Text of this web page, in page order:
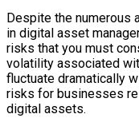
Despite the numerous
in digital asset
risks that you must
volatility associated
fluctuate dramatically
risks for businesses
digital assets.